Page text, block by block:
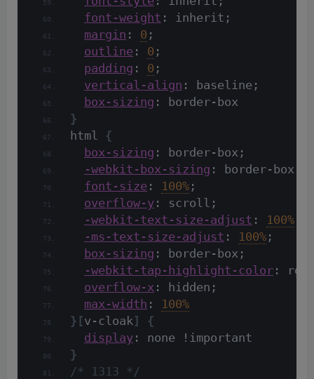
font-weight : inherit;
margin : 0 ;
outline : 0 ;
padding : 0 ;
vertical-align : baseline;
box-sizing : border-box
}
html {
box-sizing : border-box;
-webkit-box-sizing : border-box;
font-size : 100% ;
overflow-y : scroll;
-webkit-text-size-adjust : 100%
-ms-text-size-adjust : 100% ;
box-sizing : border-box;
-webkit-tap-highlight-color :
overflow-x : hidden;
max-width : 100%
}[v-cloak ]
{
display : none !important
}
/* 1313 */